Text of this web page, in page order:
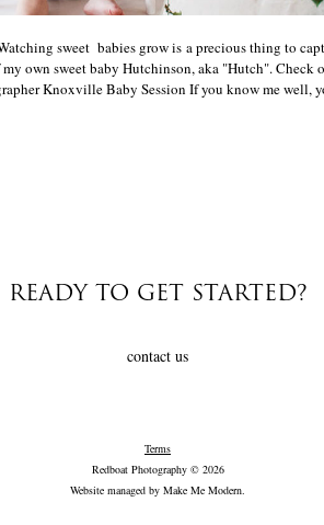
sweet babies grow is a precious thing to
my own sweet baby Hutchinson, aka "Hutch".
Knoxville Baby Session If you know me well,
READY TO GET STARTED?
contact us
Terms
Redboat Photography © 2026
Website managed by Make Me Modern.